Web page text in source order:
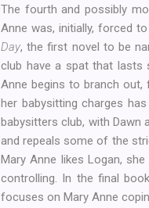
The fourth and possibly
Anne was, initially, forced
Day, the first novel to be
club have a spat that lasts
Anne begins to branch
her babysitting charges
babysitters club, with Dawn
and repeals some of the
Mary Anne likes Logan,
controlling. In the final
focuses on Mary Anne